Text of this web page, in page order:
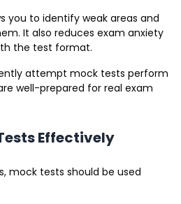
you to identify weak areas and
It also reduces exam anxiety
the test format.
attempt mock tests perform
well-prepared for real exam
Effectively
mock tests should be used